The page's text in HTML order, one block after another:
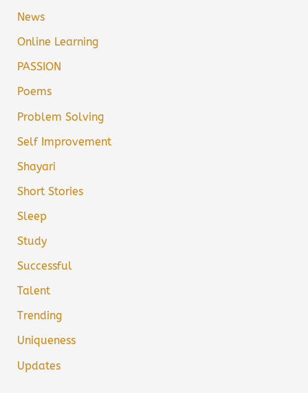
News
Online Learning
PASSION
Poems
Problem Solving
Self Improvement
Shayari
Short Stories
Sleep
Study
Successful
Talent
Trending
Uniqueness
Updates